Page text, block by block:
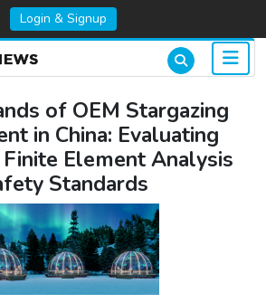
Login & Signup
of OEM Stargazing
in China: Evaluating
Element Analysis
Standards